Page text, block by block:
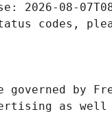
2026-08-
codes,
governed by
as